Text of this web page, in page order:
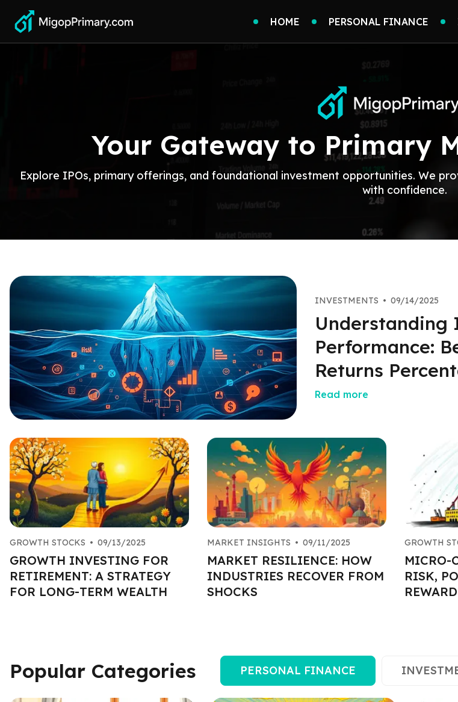
HOME PERSONAL FINANCE
Your Gateway to Primary
Explore IPOs, primary offerings, and foundational investment opportunities. We
with confidence.
INVESTMENTS • 09/14/2025
Understanding
Performance:
Returns
Read more
GROWTH STOCKS • 09/13/2025
GROWTH INVESTING FOR
RETIREMENT: A STRATEGY
FOR LONG-TERM WEALTH
MARKET INSIGHTS • 09/11/2025
MARKET RESILIENCE: HOW
INDUSTRIES RECOVER FROM
SHOCKS
GROWTH
MICRO-
RISK,
REWARD
Popular Categories PERSONAL FINANCE